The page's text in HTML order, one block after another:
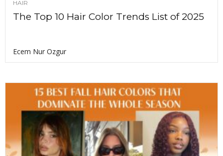
HAIR
The Top 10 Hair Color Trends List of 2025
Ecem Nur Ozgur